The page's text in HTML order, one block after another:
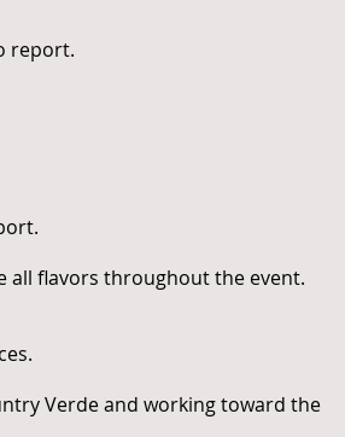
report.
all flavors throughout the event.
Verde and working toward the